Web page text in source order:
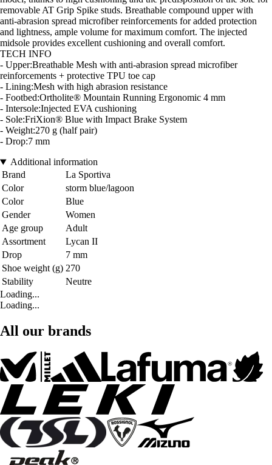
removable AT Grip Spike studs. Breathable compound upper with
anti-abrasion spread microfiber reinforcements for added protection
and lightness, ample volume for maximum comfort. The injected
midsole provides excellent cushioning and overall comfort.
TECH INFO
- Upper:Breathable Mesh with anti-abrasion spread microfiber
reinforcements + protective TPU toe cap
- Lining:Mesh with high abrasion resistance
- Footbed:Ortholite® Mountain Running Ergonomic 4 mm
- Intersole:Injected EVA cushioning
- Sole:FriXion® Blue with Impact Brake System
- Weight:270 g (half pair)
- Drop:7 mm
Additional information
Brand
La Sportiva
Color
storm blue/lagoon
Color
Blue
Gender
Women
Age group
Adult
Assortment
Lycan II
Drop
7 mm
Shoe weight (g) 270
Stability
Neutre
Loading...
Loading...
All our brands